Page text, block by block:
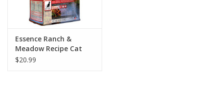
Essence Ranch &
Meadow Recipe Cat
Food 4lb
$20.99